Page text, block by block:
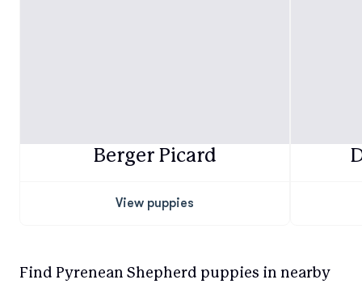
Berger Picard
View puppies
Find Pyrenean Shepherd puppies in nearby